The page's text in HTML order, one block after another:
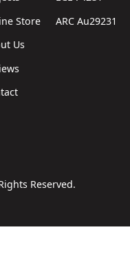
Store
Us
ARC Au29231
Reserved.